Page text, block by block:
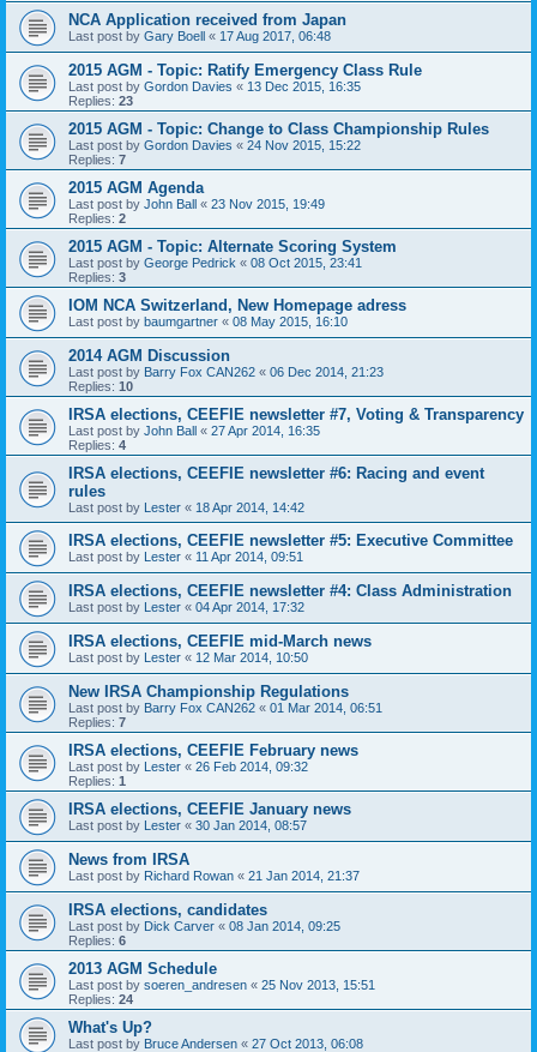
NCA Application received from Japan
Last post by Gary Boell « 17 Aug 2017, 06:48
2015 AGM - Topic: Ratify Emergency Class Rule
Last post by Gordon Davies « 13 Dec 2015, 16:35
Replies: 23
2015 AGM - Topic: Change to Class Championship Rules
Last post by Gordon Davies « 24 Nov 2015, 15:22
Replies: 7
2015 AGM Agenda
Last post by John Ball « 23 Nov 2015, 19:49
Replies: 2
2015 AGM - Topic: Alternate Scoring System
Last post by George Pedrick « 08 Oct 2015, 23:41
Replies: 3
IOM NCA Switzerland, New Homepage adress
Last post by baumgartner « 08 May 2015, 16:10
2014 AGM Discussion
Last post by Barry Fox CAN262 « 06 Dec 2014, 21:23
Replies: 10
IRSA elections, CEEFIE newsletter #7, Voting & Transparency
Last post by John Ball « 27 Apr 2014, 16:35
Replies: 4
IRSA elections, CEEFIE newsletter #6: Racing and event
rules
Last post by Lester « 18 Apr 2014, 14:42
IRSA elections, CEEFIE newsletter #5: Executive Committee
Last post by Lester « 11 Apr 2014, 09:51
IRSA elections, CEEFIE newsletter #4: Class Administration
Last post by Lester « 04 Apr 2014, 17:32
IRSA elections, CEEFIE mid-March news
Last post by Lester « 12 Mar 2014, 10:50
New IRSA Championship Regulations
Last post by Barry Fox CAN262 « 01 Mar 2014, 06:51
Replies: 7
IRSA elections, CEEFIE February news
Last post by Lester « 26 Feb 2014, 09:32
Replies: 1
IRSA elections, CEEFIE January news
Last post by Lester « 30 Jan 2014, 08:57
News from IRSA
Last post by Richard Rowan « 21 Jan 2014, 21:37
IRSA elections, candidates
Last post by Dick Carver « 08 Jan 2014, 09:25
Replies: 6
2013 AGM Schedule
Last post by soeren_andresen « 25 Nov 2013, 15:51
Replies: 24
What's Up?
Last post by Bruce Andersen « 27 Oct 2013, 06:08